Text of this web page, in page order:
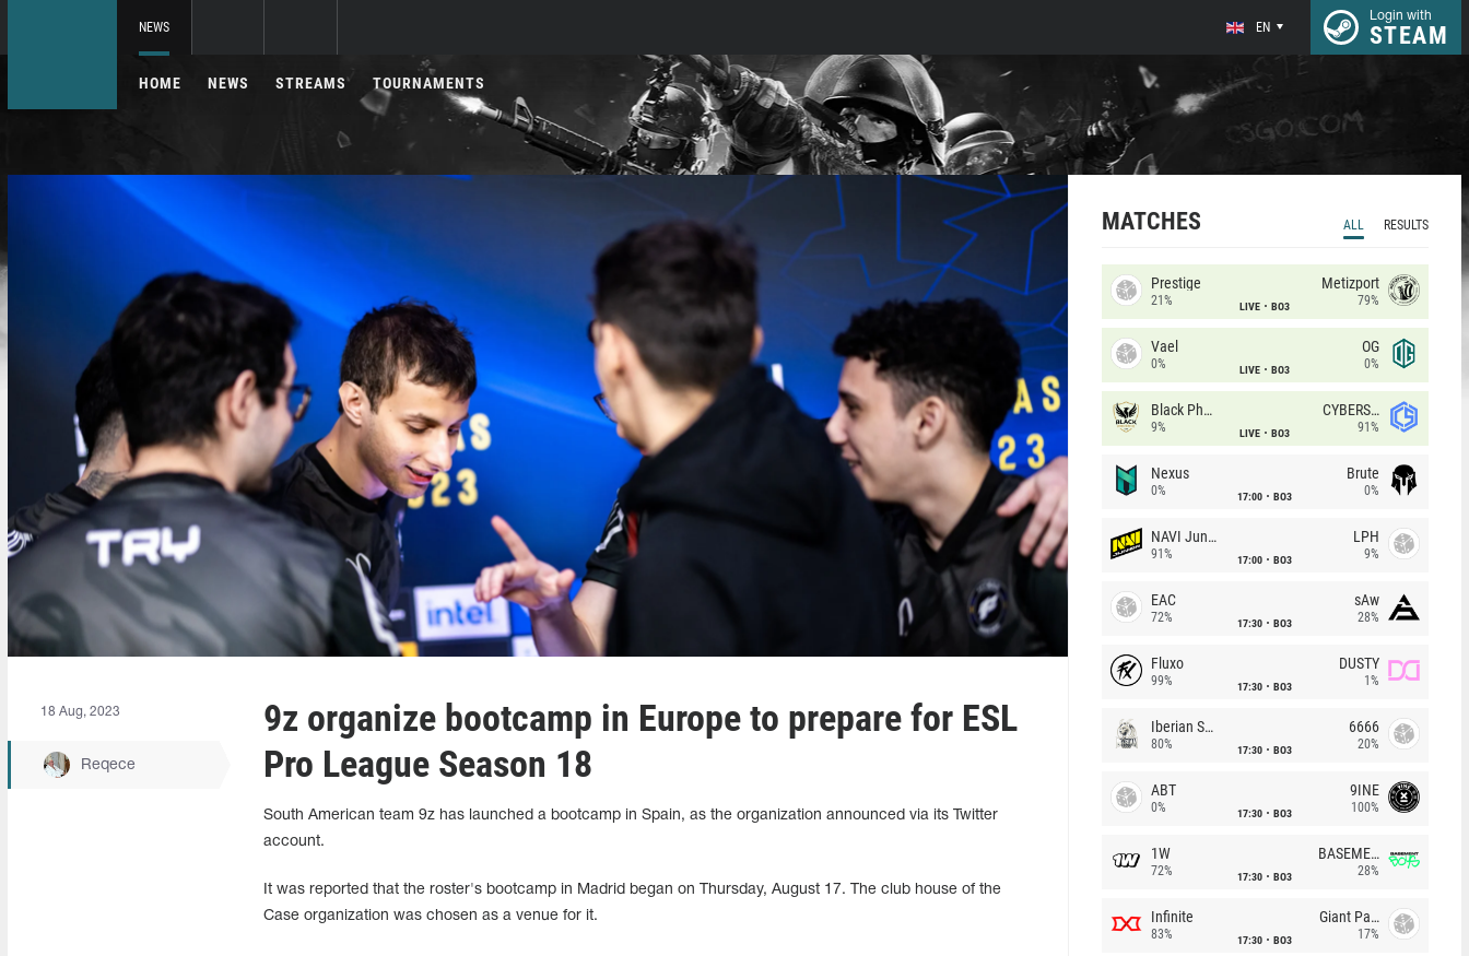
NEWS EN
Login with
STEAM
HOME NEWS STREAMS TOURNAMENTS
18 Aug, 2023
Reqece
9z organize bootcamp in Europe to prepare for ESL
Pro League Season 18
South American team 9z has launched a bootcamp in Spain, as the organization announced via its Twitter
account.
It was reported that the roster's bootcamp in Madrid began on Thursday, August 17. The club house of the
Case organization was chosen as a venue for it.
MATCHES ALL RESULTS
Prestige
21% LIVE BO3
Metizport
79%
Vael
0% LIVE BO3
OG
0%
Black Phoenix
9% LIVE BO3
CYBERSHOKE
91%
Nexus
0% 17:00 BO3
Brute
0%
NAVI Junior
91% 17:00 BO3
LPH
9%
EAC
72% 17:30 BO3
sAw
28%
Fluxo
99% 17:30 BO3
DUSTY
1%
Iberian Soul
80% 17:30 BO3
6666
20%
ABT
0% 17:30 BO3
9INE
100%
1W
72% 17:30 BO3
BASEMENT BOYS
28%
Infinite
83% 17:30 BO3
Giant Pandas
17%